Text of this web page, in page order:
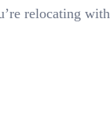
relocating with